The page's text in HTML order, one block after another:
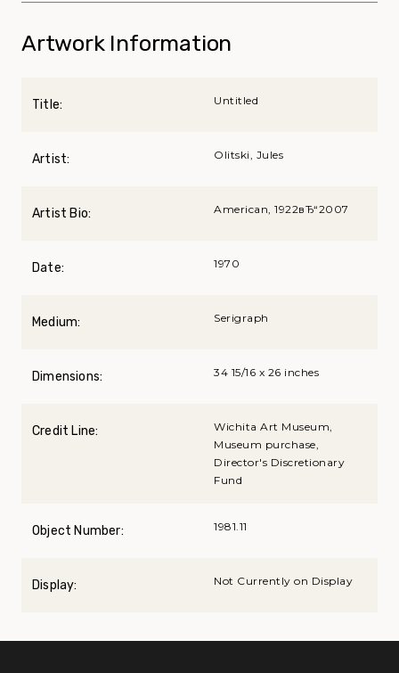
Artwork Information
Title: Untitled
Artist: Olitski, Jules
Artist Bio: American, 1922вЂ“2007
Date: 1970
Medium: Serigraph
Dimensions: 34 15/16 x 26 inches
Credit Line:
Wichita Art Museum,
Museum purchase,
Director's Discretionary
Fund
Object Number: 1981.11
Display: Not Currently on Display